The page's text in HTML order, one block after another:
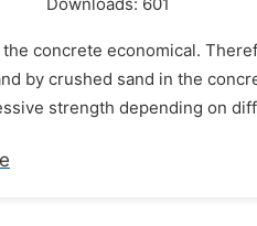
Downloads: 601
concrete economical.
by crushed sand in the
strength depending on